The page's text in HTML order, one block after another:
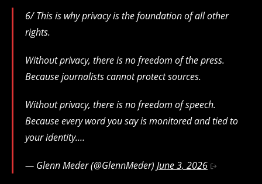
6/ This is why privacy is the foundation of all other
rights.
Without privacy, there is no freedom of the press.
Because journalists cannot protect sources.
Without privacy, there is no freedom of speech.
Because every word you say is monitored and tied to
your identity.…
— Glenn Meder (@GlennMeder) June 3, 2026